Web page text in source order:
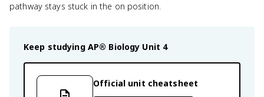
pathway stays stuck in the on position.
Keep studying AP® Biology Unit 4
Official unit cheatsheet